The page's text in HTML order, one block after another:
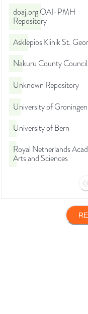
doaj.org OAI-PMH
Repository
Asklepios Klinik St.
Nakuru County Council
Unknown Repository
University of Groningen
University of Bern
Royal Netherlands
Arts and Sciences